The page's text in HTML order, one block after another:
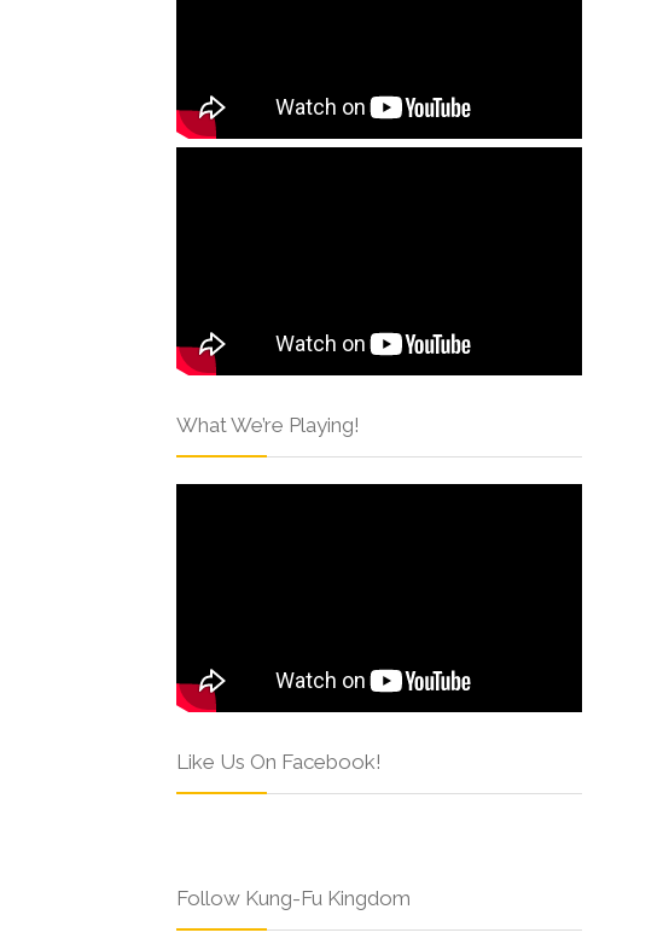
What We’re Playing!
Like Us On Facebook!
Follow Kung-Fu Kingdom